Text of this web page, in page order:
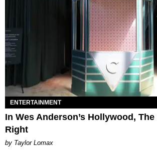
ENTERTAINMENT
In Wes Anderson’s Hollywood,
Right
by Taylor Lomax